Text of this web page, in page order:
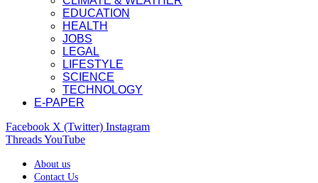
EDUCATION
HEALTH
JOBS
LEGAL
LIFESTYLE
SCIENCE
TECHNOLOGY
E-PAPER
Facebook X (Twitter) Instagram
ThreadsYouTube
About us
Contact Us